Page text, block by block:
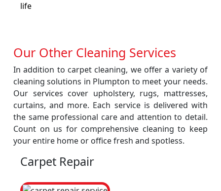
life
Our Other Cleaning Services
In addition to carpet cleaning, we offer a variety of
cleaning solutions in Plumpton to meet your needs.
Our services cover upholstery, rugs, mattresses,
curtains, and more. Each service is delivered with
the same professional care and attention to detail.
Count on us for comprehensive cleaning to keep
your entire home or office fresh and spotless.
Carpet Repair